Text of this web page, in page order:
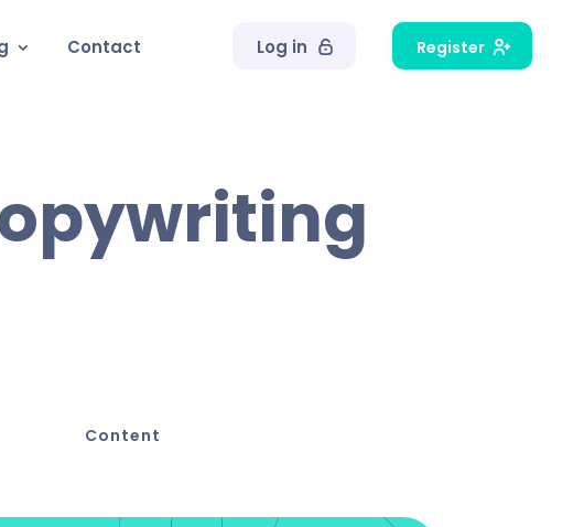
Contact Log in Register
Content